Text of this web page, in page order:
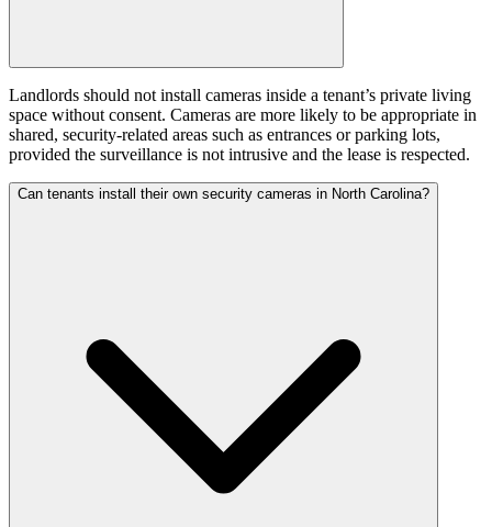
Landlords should not install cameras inside a tenant’s private living
space without consent. Cameras are more likely to be appropriate in
shared, security-related areas such as entrances or parking lots,
provided the surveillance is not intrusive and the lease is respected.
Can tenants install their own security cameras in North Carolina?